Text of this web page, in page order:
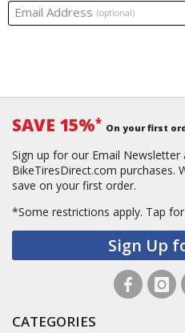
Email Address (optional)
SAVE 15%* On your first
Sign up for our Email Newsletter
BikeTiresDirect.com purchases.
save on your first order.
*Some restrictions apply. Tap
Sign Up
CATEGORIES